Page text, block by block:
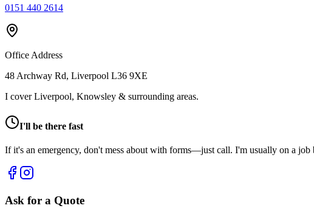
0151 440 2614
Office Address
48 Archway Rd, Liverpool L36 9XE
I cover Liverpool, Knowsley & surrounding areas.
I'll be there fast
If it's an emergency, don't mess about with forms—just call. I'm usually on a
Ask for a Quote